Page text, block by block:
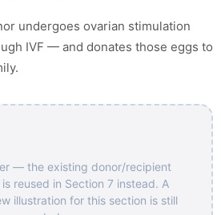
undergoes ovarian stimulation
IVF — and donates those eggs to
— the existing donor/recipient
reused in Section 7 instead. A
illustration for this section is still